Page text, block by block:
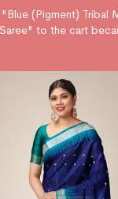
(Pigment) Tribal
to the cart